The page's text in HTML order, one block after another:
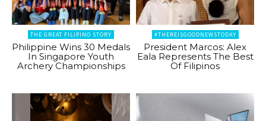
THE GREAT FILIPINO STORY
Philippine Wins 30 Medals
In Singapore Youth
Archery Championships
#THEREISGOODNEWSTODAY
President Marcos: Alex
Eala Represents The Best
Of Filipinos